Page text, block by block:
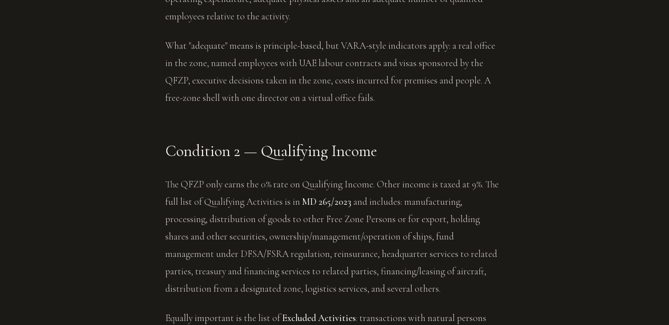
employees relative to the activity.
What "adequate" means is principle-based, but VARA-style indicators apply: a real office
in the zone, named employees with UAE labour contracts and visas sponsored by the
QFZP, executive decisions taken in the zone, costs incurred for premises and people. A
free-zone shell with one director on a virtual office fails.
Condition 2 — Qualifying Income
The QFZP only earns the 0% rate on Qualifying Income. Other income is taxed at 9%. The
full list of Qualifying Activities is in MD 265/2023 and includes: manufacturing,
processing, distribution of goods to other Free Zone Persons or for export, holding
shares and other securities, ownership/management/operation of ships, fund
management under DFSA/FSRA regulation, reinsurance, headquarter services to related
parties, treasury and financing services to related parties, financing/leasing of aircraft,
distribution from a designated zone, logistics services, and several others.
Equally important is the list ofExcluded Activities: transactions with natural persons